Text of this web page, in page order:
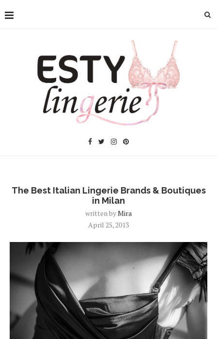
The Best Italian Lingerie Brands & Boutiques
in Milan
written byMira
April 25, 2013